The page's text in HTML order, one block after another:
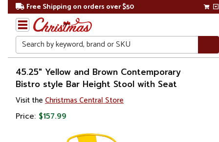
Free Shipping on orders over $50
Search
Home
45.25" Yellow and Brown Contemporary
Bistro style Bar Height Stool with Seat
Visit the Christmas Central Store
Price: $157.99